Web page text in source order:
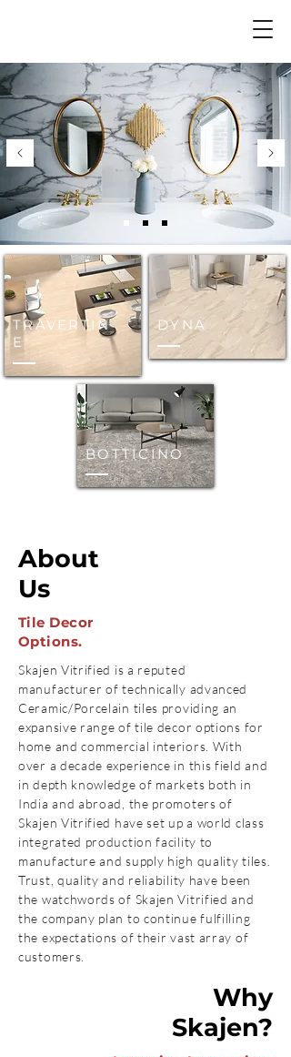
TRAVERTIN
E
DYNA
BOTTICINO
About
Us
Tile Decor
Options.
Skajen Vitrified is a reputed
manufacturer of technically advanced
Ceramic/Porcelain tiles providing an
expansive range of tile decor options for
home and commercial interiors. With
over a decade experience in this field and
in depth knowledge of markets both in
India and abroad, the promoters of
Skajen Vitrified have set up a world class
integrated production facility to
manufacture and supply high quality tiles.
Trust, quality and reliability have been
the watchwords of Skajen Vitrified and
the company plan to continue fulfilling
the expectations of their vast array of
customers.
Why
Skajen?